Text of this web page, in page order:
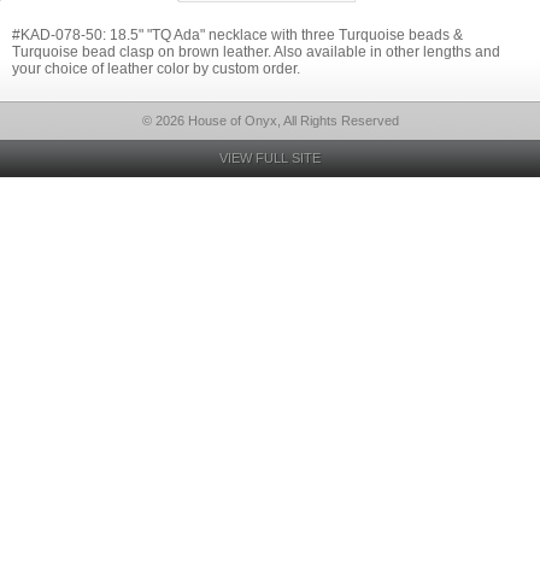
#KAD-078-50: 18.5" "TQ Ada" necklace with three Turquoise beads &
Turquoise bead clasp on brown leather. Also available in other lengths and
your choice of leather color by custom order.
© 2026 House of Onyx, All Rights Reserved
VIEW FULL SITE